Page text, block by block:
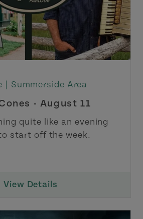
| Summerside Area
- August 11
quite like an evening
start off the week.
View Details